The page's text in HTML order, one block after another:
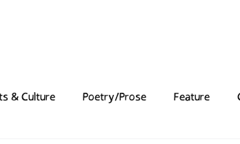
& Culture Poetry/Prose Feature